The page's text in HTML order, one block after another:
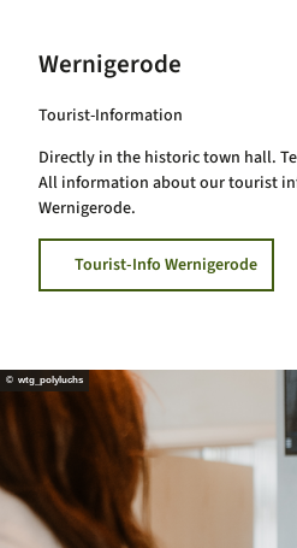
Wernigerode
Tourist-Information
Directly in the historic town hall.
All information about our tourist
Wernigerode.
Tourist-Info Wernigerode
© wtg_polyluchs